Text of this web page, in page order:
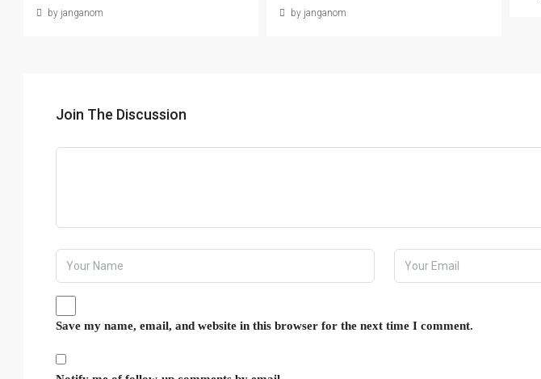
by janganom by janganom
Join The Discussion
Save my name, email, and website in this browser for the next time I comment.